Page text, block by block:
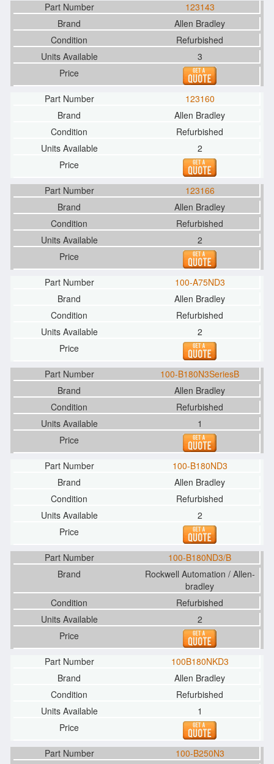
123143
Allen Bradley
Refurbished
3
123160
Allen Bradley
Refurbished
2
123166
Allen Bradley
Refurbished
2
100-A75ND3
Allen Bradley
Refurbished
2
100-B180N3SeriesB
Allen Bradley
Refurbished
1
100-B180ND3
Allen Bradley
Refurbished
2
100-B180ND3/B
Rockwell Automation / Allen-
bradley
Refurbished
2
100B180NKD3
Allen Bradley
Refurbished
1
100-B250N3